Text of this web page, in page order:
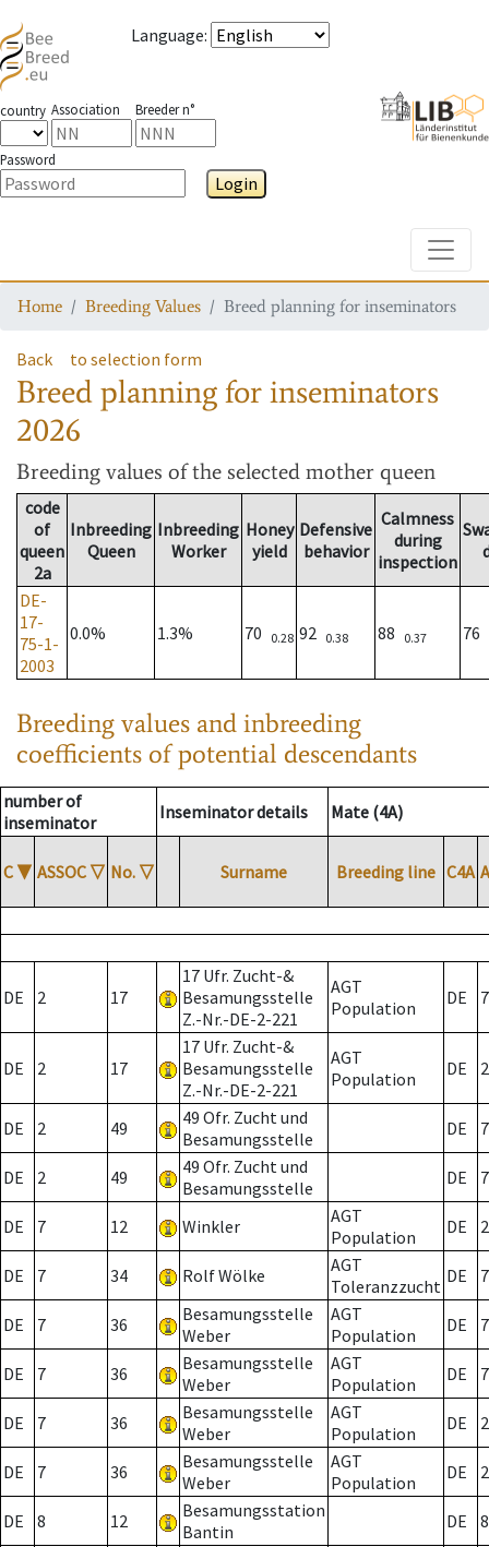
Language:
country Association Breeder n°
Password
Login
Home Breeding Values Breed planning for inseminators
Back to selection form
Breed planning for inseminators
2026
Breeding values of the selected mother queen
code
of
queen
2a
Inbreeding
Queen
Inbreeding
Worker
Honey
yield
Defensive
behavior
Calmness
during
inspection
DE-
17-
75-1-
2003
0.0% 1.3% 70 0.28 92 0.38 88 0.37 76
Breeding values and inbreeding
coefficients of potential descendants
number of
inseminator
Inseminator details Mate (4A)
C ▼ ASSOC ▽ No. ▽ Surname Breeding line C4A
DE 2 17
17 Ufr. Zucht-&
Besamungsstelle
Z.-Nr.-DE-2-221
AGT
Population
DE 7
DE 2 17
17 Ufr. Zucht-&
Besamungsstelle
Z.-Nr.-DE-2-221
AGT
Population
DE 2
DE 2 49
49 Ofr. Zucht und
Besamungsstelle
DE 7
DE 2 49
49 Ofr. Zucht und
Besamungsstelle
DE 7
DE 7 12 Winkler
AGT
Population
DE 2
DE 7 34 Rolf Wölke
AGT
Toleranzzucht DE 7
DE 7 36
Besamungsstelle
Weber
AGT
Population
DE 7
DE 7 36
Besamungsstelle
Weber
AGT
Population
DE 7
DE 7 36
Besamungsstelle
Weber
AGT
Population
DE 2
DE 7 36
Besamungsstelle
Weber
AGT
Population
DE 2
DE 8 12
Besamungsstation
Bantin
DE 8